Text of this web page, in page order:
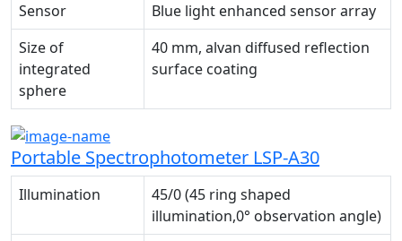
Sensor
Blue light enhanced sensor array
Size of
integrated
sphere
40 mm, alvan diffused reflection
surface coating
Portable Spectrophotometer LSP-A30
Illumination
45/0 (45 ring shaped
illumination,0° observation angle)